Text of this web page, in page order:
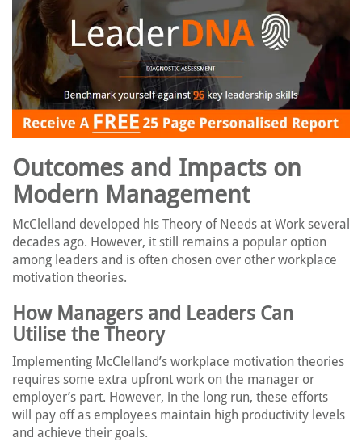
Outcomes and Impacts on
Modern Management
McClelland developed his Theory of Needs at Work several
decades ago. However, it still remains a popular option
among leaders and is often chosen over other workplace
motivation theories.
How Managers and Leaders Can
Utilise the Theory
Implementing McClelland’s workplace motivation theories
requires some extra upfront work on the manager or
employer’s part. However, in the long run, these efforts
will pay off as employees maintain high productivity levels
and achieve their goals.